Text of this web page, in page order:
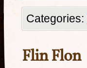
Categories:
Flin Flon